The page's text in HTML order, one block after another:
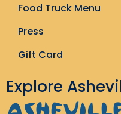
Food Truck Menu
Press
Gift Card
Explore